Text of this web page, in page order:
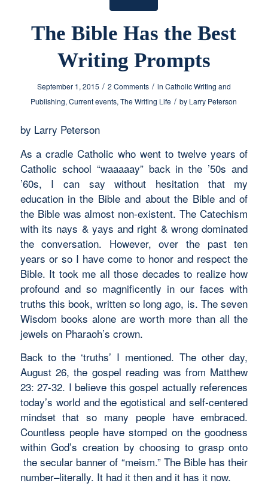
The Bible Has the Best
Writing Prompts
September 1, 2015 / 2 Comments / in Catholic Writing and
Publishing,Current events,The Writing Life / by Larry Peterson
by Larry Peterson
As a cradle Catholic who went to twelve years of
Catholic school “waaaaay” back in the ’50s and
’60s, I can say without hesitation that my
education in the Bible and about the Bible and of
the Bible was almost non-existent. The Catechism
with its nays & yays and right & wrong dominated
the conversation. However, over the past ten
years or so I have come to honor and respect the
Bible. It took me all those decades to realize how
profound and so magnificently in our faces with
truths this book, written so long ago, is. The seven
Wisdom books alone are worth more than all the
jewels on Pharaoh’s crown.
Back to the ‘truths’ I mentioned. The other day,
August 26, the gospel reading was from Matthew
23: 27-32. I believe this gospel actually references
today’s world and the egotistical and self-centered
mindset that so many people have embraced.
Countless people have stomped on the goodness
within God’s creation by choosing to grasp onto
the secular banner of “meism.” The Bible has their
number–literally. It had it then and it has it now.